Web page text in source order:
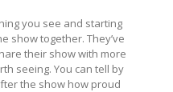
you see and starting
show together. They’ve
their show with more
seeing. You can tell by
the show how proud